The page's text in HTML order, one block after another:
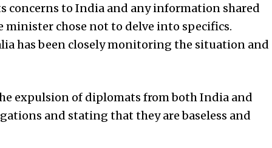
concerns to India and any information shared
minister chose not to delve into specifics.
has been closely monitoring the situation and
expulsion of diplomats from both India and
and stating that they are baseless and